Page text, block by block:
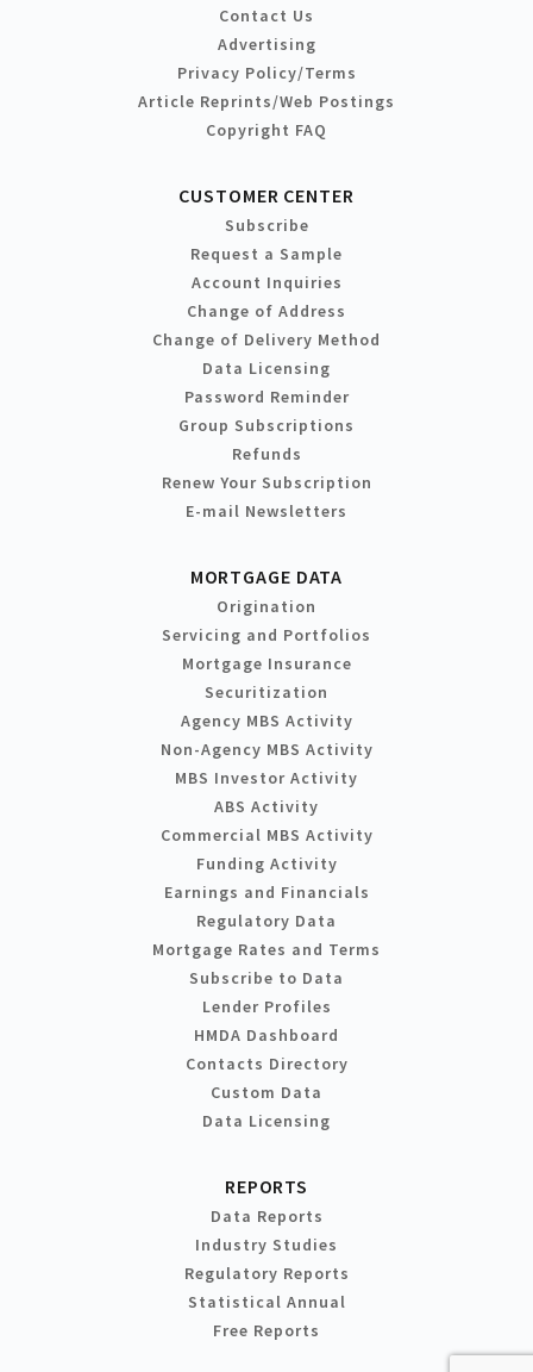
Contact Us
Advertising
Privacy Policy/Terms
Article Reprints/Web Postings
Copyright FAQ
CUSTOMER CENTER
Subscribe
Request a Sample
Account Inquiries
Change of Address
Change of Delivery Method
Data Licensing
Password Reminder
Group Subscriptions
Refunds
Renew Your Subscription
E-mail Newsletters
MORTGAGE DATA
Origination
Servicing and Portfolios
Mortgage Insurance
Securitization
Agency MBS Activity
Non-Agency MBS Activity
MBS Investor Activity
ABS Activity
Commercial MBS Activity
Funding Activity
Earnings and Financials
Regulatory Data
Mortgage Rates and Terms
Subscribe to Data
Lender Profiles
HMDA Dashboard
Contacts Directory
Custom Data
Data Licensing
REPORTS
Data Reports
Industry Studies
Regulatory Reports
Statistical Annual
Free Reports